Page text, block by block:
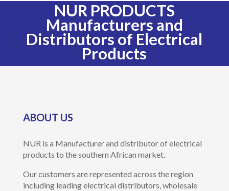
NUR PRODUCTS
Manufacturers and
Distributors of Electrical
Products
ABOUT US
NUR is a Manufacturer and distributor of electrical
products to the southern African market.
Our customers are represented across the region
including leading electrical distributors, wholesale